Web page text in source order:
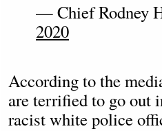
— Chief Rodney
2020
According to the
are terrified to go out
racist white police